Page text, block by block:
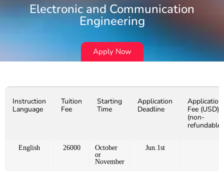
Electronic and Communication
Engineering
Apply Now
Instruction
Language
Tuition
Fee
Starting
Time
Application
Deadline
Application
Fee (USD)
(non-
refundable)
English 26000
October
or
November
Jun.1st